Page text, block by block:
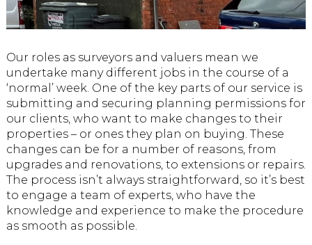
Our roles as surveyors and valuers mean we
undertake many different jobs in the course of a
‘normal’ week. One of the key parts of our service is
submitting and securing planning permissions for
our clients, who want to make changes to their
properties – or ones they plan on buying. These
changes can be for a number of reasons, from
upgrades and renovations, to extensions or repairs.
The process isn’t always straightforward, so it’s best
to engage a team of experts, who have the
knowledge and experience to make the procedure
as smooth as possible.